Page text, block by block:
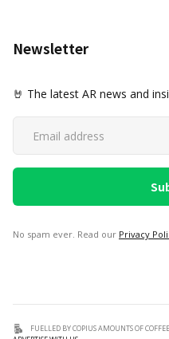
Newsletter
🤘 The latest AR news and
No spam ever. Read our Privacy
FUELLED BY COPIUS AMOUNTS OF COFFEE